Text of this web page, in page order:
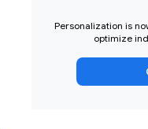
Personalization is
optimize